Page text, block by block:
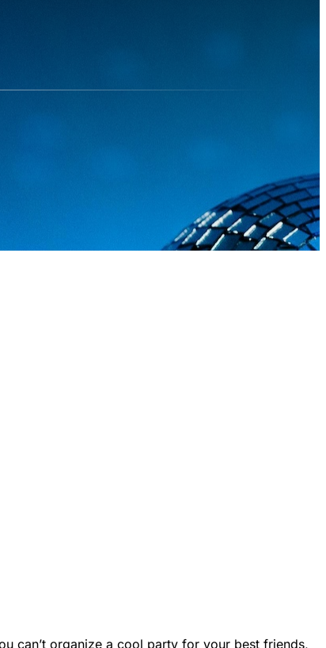
can’t organize a cool party for your best friends,